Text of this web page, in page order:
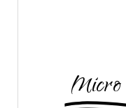
Micro